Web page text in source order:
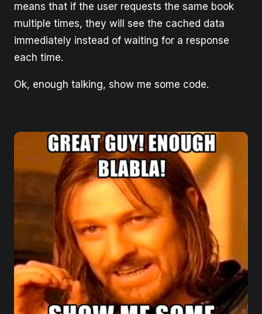
means that if the user requests the same book
multiple times, they will see the cached data
immediately instead of waiting for a response
each time.
Ok, enough talking, show me some code.